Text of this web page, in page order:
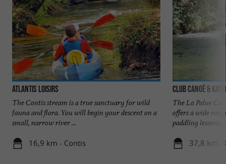
Atlantis Loisirs
The Contis stream is a true sanctuary for wild
fauna and flora. You will begin your descent on a
small, narrow river ...
16,9 km - Contis
Club Canoë &
The La Palue
offers a wide
paddling lessons,
37,8 km -